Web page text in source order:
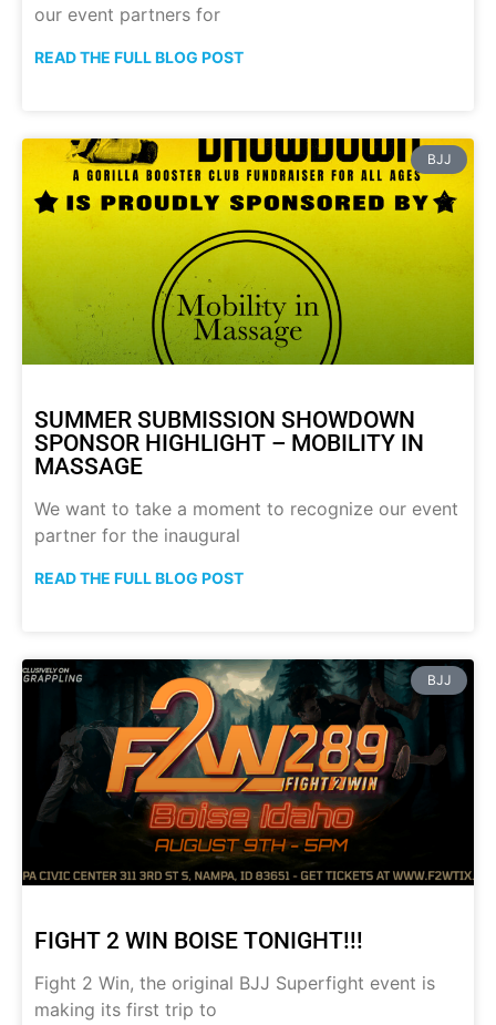
our event partners for
READ THE FULL BLOG POST
BJJ
SUMMER SUBMISSION SHOWDOWN
SPONSOR HIGHLIGHT – MOBILITY IN
MASSAGE
We want to take a moment to recognize our event
partner for the inaugural
READ THE FULL BLOG POST
BJJ
FIGHT 2 WIN BOISE TONIGHT!!!
Fight 2 Win, the original BJJ Superfight event is
making its first trip to